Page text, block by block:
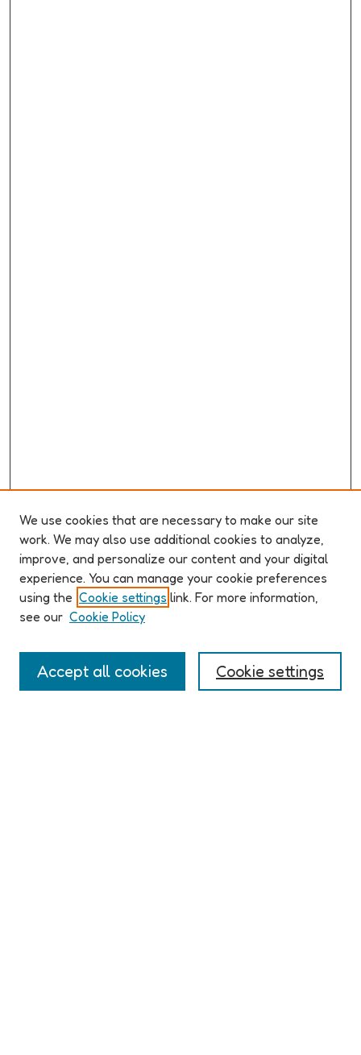
ABOUT ELO 2026
Organizers & Committees
(Un)Supervised CFP
Registration
Participant Guide
We use cookies that are necessary to make our site
work. We may also use additional cookies to analyze,
improve, and personalize our content and your digital
experience. You can manage your cookie preferences
using the Cookie settings link. For more information,
see our Cookie Policy
Cookie settings
Accept all cookies